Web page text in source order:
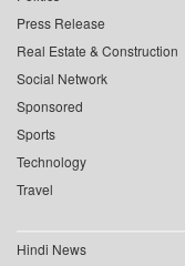
Press Release
Real Estate & Construction
Social Network
Sponsored
Sports
Technology
Travel
Hindi News